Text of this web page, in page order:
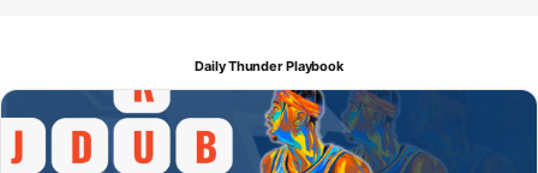
Daily Thunder Playbook